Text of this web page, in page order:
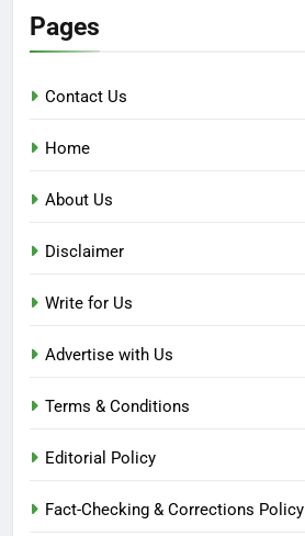
Pages
Contact Us
Home
About Us
Disclaimer
Write for Us
Advertise with Us
Terms & Conditions
Editorial Policy
Fact-Checking & Corrections Policy